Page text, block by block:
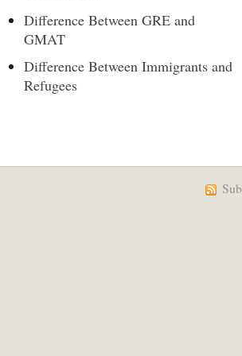
Difference Between GRE and
GMAT
Difference Between Immigrants and
Refugees